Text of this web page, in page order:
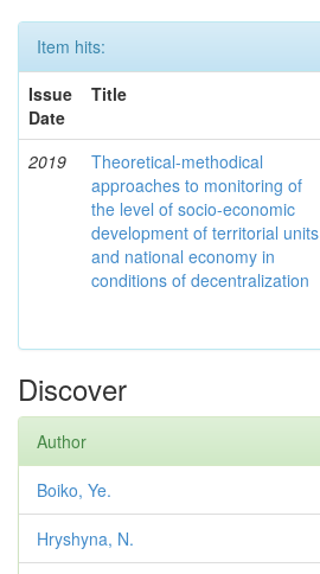
Item hits:
Issue
Date
Title
2019
Theoretical-methodical
approaches to monitoring of
the level of socio-economic
development of territorial units
and national economy in
conditions of decentralization
Discover
Author
Boiko, Ye.
Hryshyna, N.